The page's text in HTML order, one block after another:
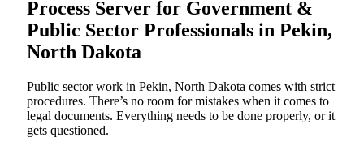
Process Server for Government &
Public Sector Professionals in Pekin,
North Dakota
Public sector work in Pekin, North Dakota comes with strict
procedures. There’s no room for mistakes when it comes to
legal documents. Everything needs to be done properly, or it
gets questioned.